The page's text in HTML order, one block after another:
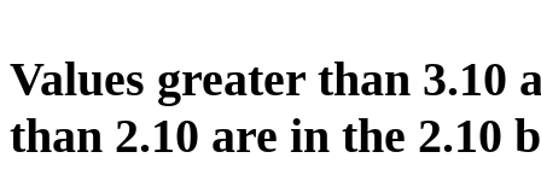
Values greater than 3.10
than 2.10 are in the 2.10